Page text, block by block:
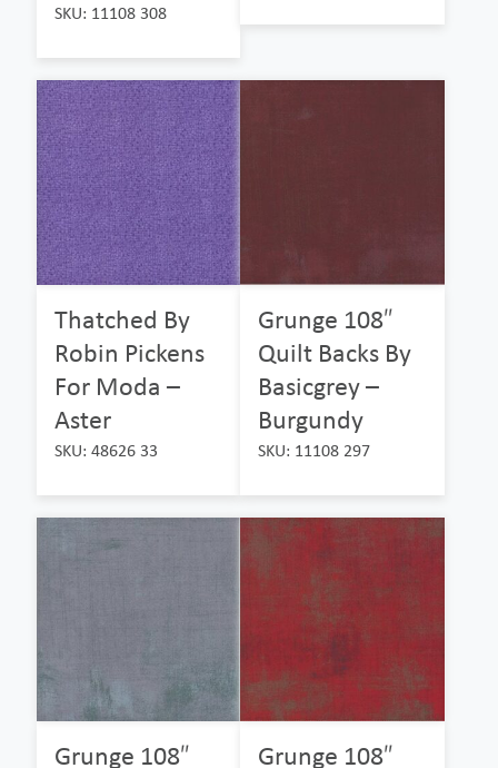
SKU: 11108 308
Thatched By
Robin Pickens
For Moda –
Aster
SKU: 48626 33
Grunge 108″
Quilt Backs By
Basicgrey –
Burgundy
SKU: 11108 297
Grunge 108″ Grunge 108″